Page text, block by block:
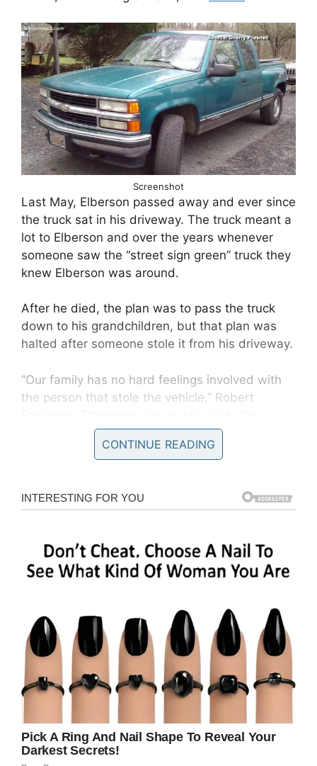
Screenshot
Last May, Elberson passed away and ever since
the truck sat in his driveway. The truck meant a
lot to Elberson and over the years whenever
someone saw the “street sign green” truck they
knew Elberson was around.
After he died, the plan was to pass the truck
down to his grandchildren, but that plan was
halted after someone stole it from his driveway.
“Our family has no hard feelings involved with
the person that stole the vehicle,” Robert
would just simply love to have the vehicle back.
We forgive you. No hard feelings. We’ll pray for
CONTINUE READING